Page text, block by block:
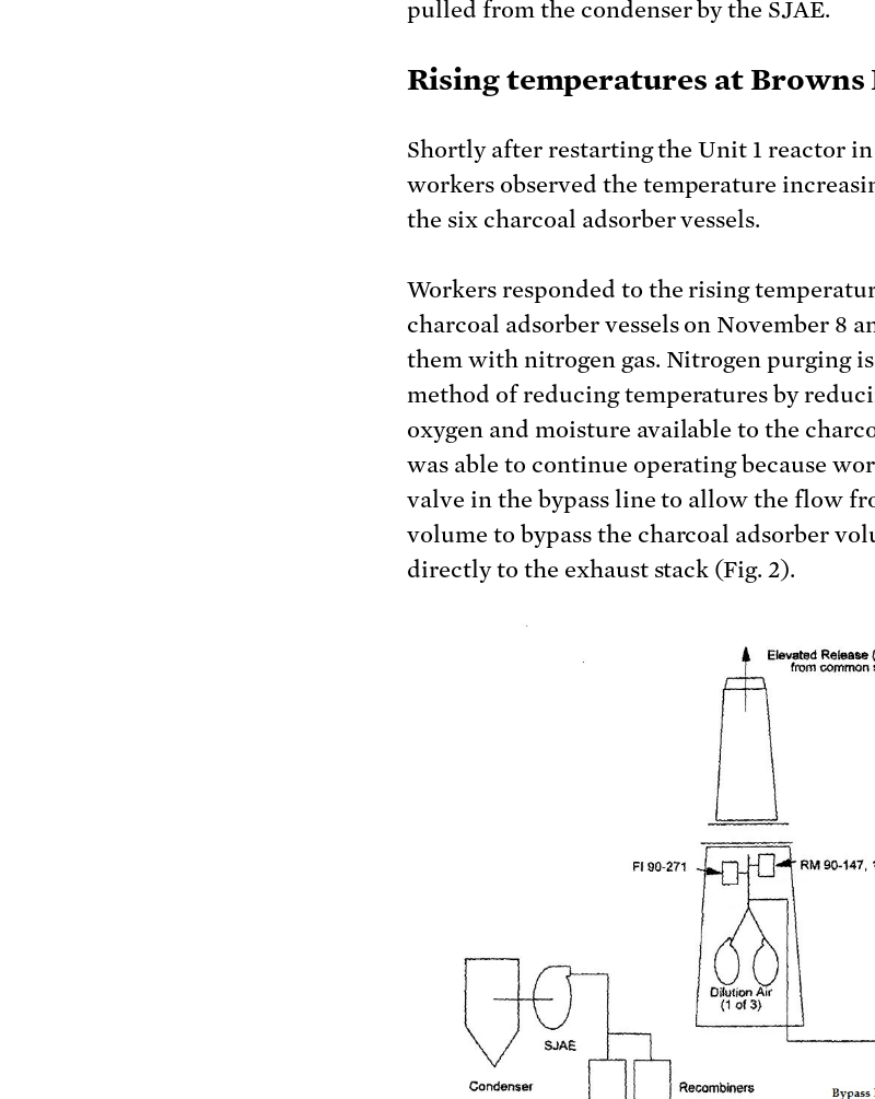
pulled from the condenser by the SJAE.
Rising temperatures at Browns
Shortly after restarting the Unit 1 reactor
workers observed the temperature
the six charcoal adsorber vessels.
Workers responded to the rising
charcoal adsorber vessels on November 8
them with nitrogen gas. Nitrogen purging
method of reducing temperatures by
oxygen and moisture available to the
was able to continue operating because
valve in the bypass line to allow the flow
volume to bypass the charcoal adsorber
directly to the exhaust stack (Fig. 2).